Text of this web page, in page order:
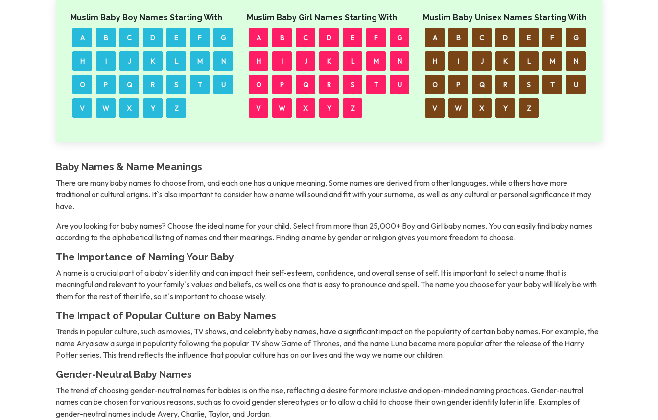
Muslim Baby Boy Names Starting With
A B C D E F G
H I J K L M N
O P Q R S T U
V W X Y Z
Muslim Baby Girl Names Starting With
A B C D E F G
H I J K L M N
O P Q R S T U
V W X Y Z
Muslim Baby Unisex Names Starting With
A B C D E F G
H I J K L M N
O P Q R S T U
V W X Y Z
Baby Names & Name Meanings
There are many baby names to choose from, and each one has a unique meaning. Some names are derived from other languages, while others have more
traditional or cultural origins. It`s also important to consider how a name will sound and fit with your surname, as well as any cultural or personal significance it may
have.
Are you looking for baby names? Choose the ideal name for your child. Select from more than 25,000+ Boy and Girl baby names. You can easily find baby names
according to the alphabetical listing of names and their meanings. Finding a name by gender or religion gives you more freedom to choose.
The Importance of Naming Your Baby
A name is a crucial part of a baby`s identity and can impact their self-esteem, confidence, and overall sense of self. It is important to select a name that is
meaningful and relevant to your family`s values and beliefs, as well as one that is easy to pronounce and spell. The name you choose for your baby will likely be with
them for the rest of their life, so it`s important to choose wisely.
The Impact of Popular Culture on Baby Names
Trends in popular culture, such as movies, TV shows, and celebrity baby names, have a significant impact on the popularity of certain baby names. For example, the
name Arya saw a surge in popularity following the popular TV show Game of Thrones, and the name Luna became more popular after the release of the Harry
Potter series. This trend reflects the influence that popular culture has on our lives and the way we name our children.
Gender-Neutral Baby Names
The trend of choosing gender-neutral names for babies is on the rise, reflecting a desire for more inclusive and open-minded naming practices. Gender-neutral
names can be chosen for various reasons, such as to avoid gender stereotypes or to allow a child to choose their own gender identity later in life. Examples of
gender-neutral names include Avery, Charlie, Taylor, and Jordan.